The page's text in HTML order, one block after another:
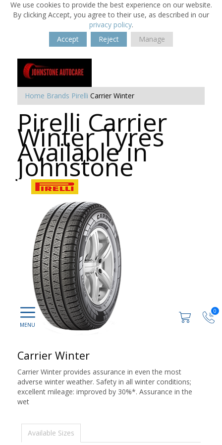
We use cookies to provide the best experience on our website.
By clicking Accept, you agree to their use, as described in our
privacy policy.
Accept
Reject Manage
0
Home Brands Pirelli Carrier Winter
Pirelli Carrier
Winter Tyres
Available in
Johnstone
Carrier Winter
Carrier Winter provides assurance in even the most
adverse winter weather. Safety in all winter conditions;
excellent mileage: improved by 30%*. Assurance in the
wet
Available Sizes